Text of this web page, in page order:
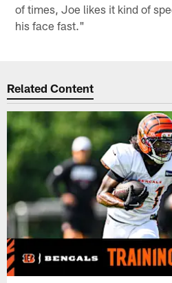
of times, Joe likes it kind of
his face fast."
Related Content